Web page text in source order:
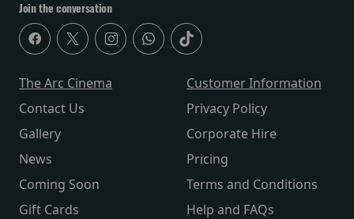
Join the conversation
The Arc Cinema
Contact Us
Gallery
News
Coming Soon
Gift Cards
Customer Information
Privacy Policy
Corporate Hire
Pricing
Terms and Conditions
Help and FAQs